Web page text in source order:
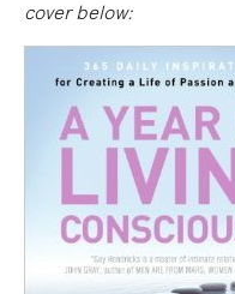
cover below: